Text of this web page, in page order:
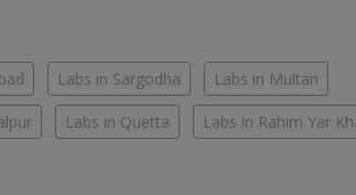
Labs in Sargodha Labs in Multan
Labs in Quetta Labs in Rahim Yar